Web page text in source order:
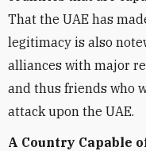
That the UAE has
legitimacy is also
alliances with major
and thus friends who
attack upon the UAE.
A Country Capable